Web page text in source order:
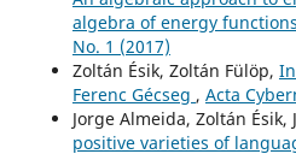
algebra of energy functions
No. 1 (2017)
Zoltán Ésik, Zoltán Fülöp,
Ferenc Gécseg , Acta
Jorge Almeida, Zoltán Ésik,
positive varieties of